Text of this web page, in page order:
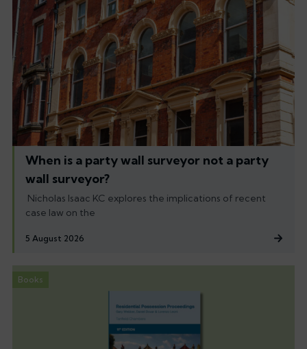
When is a party wall surveyor not a party
wall surveyor?
Nicholas Isaac KC explores the implications of recent
case law on the
5 August 2026
Books